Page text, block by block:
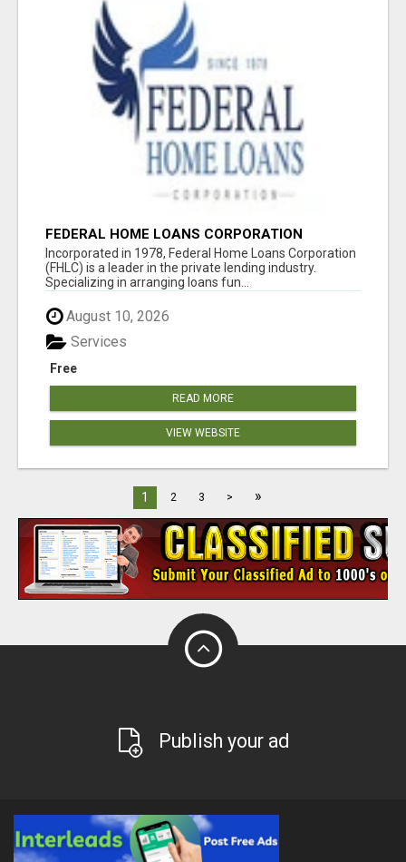
FEDERAL HOME LOANS CORPORATION
Incorporated in 1978, Federal Home Loans Corporation
(FHLC) is a leader in the private lending industry.
Specializing in arranging loans fun...
August 10, 2026
Free
Services
READ MORE
VIEW WEBSITE
1 2 3 > »
Publish your ad